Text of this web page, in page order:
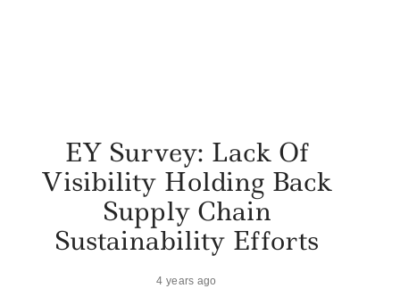
EY Survey: Lack Of
Visibility Holding Back
Supply Chain
Sustainability Efforts
4 years ago